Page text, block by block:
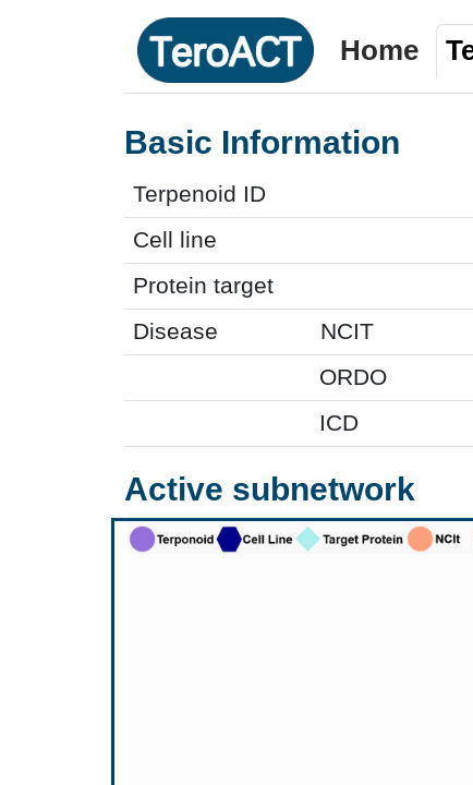
Home
Basic Information
Terpenoid ID
Cell line
Protein target
Disease
NCIT
ORDO
ICD
Active subnetwork